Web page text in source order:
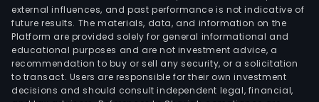
external influences, and past performance is not indicative of
future results. The materials, data, and information on the
Platform are provided solely for general informational and
educational purposes and are not investment advice, a
recommendation to buy or sell any security, or a solicitation
to transact. Users are responsible for their own investment
decisions and should consult independent legal, financial,